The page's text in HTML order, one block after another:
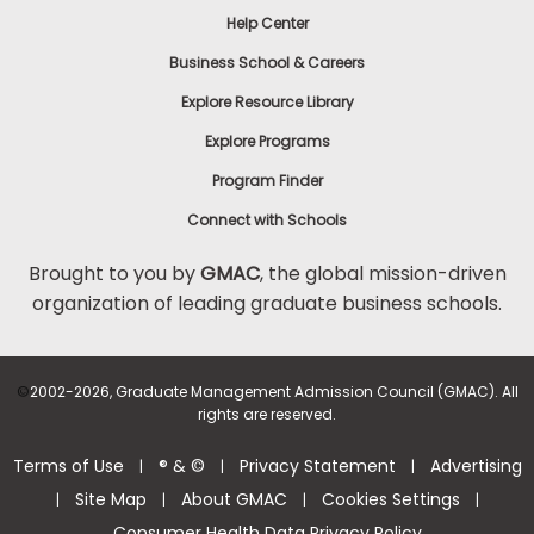
Help Center
Business School & Careers
Explore Resource Library
Explore Programs
Program Finder
Connect with Schools
Brought to you byGMAC, the global mission-driven
organization of leading graduate business schools.
©2002-2026, Graduate Management Admission Council (GMAC). All
rights are reserved.
Terms of Use | ® & © | Privacy Statement | Advertising
| Site Map | About GMAC | Cookies Settings |